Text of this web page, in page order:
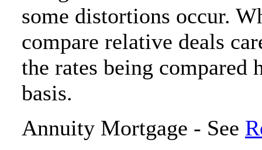
some distortions occur.
compare relative deals
the rates being compared
basis.
Annuity Mortgage - See